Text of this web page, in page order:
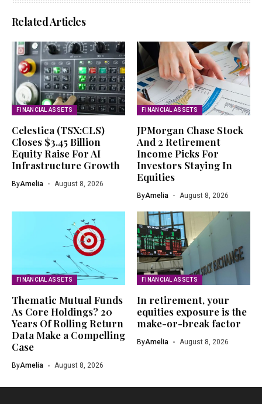
Related Articles
FINANCIAL ASSETS
Celestica (TSX:CLS)
Closes $3.45 Billion
Equity Raise For AI
Infrastructure Growth
ByAmelia August 8, 2026
FINANCIAL ASSETS
JPMorgan Chase Stock
And 2 Retirement
Income Picks For
Investors Staying In
Equities
ByAmelia August 8, 2026
FINANCIAL ASSETS
Thematic Mutual Funds
As Core Holdings? 20
Years Of Rolling Return
Data Make a Compelling
Case
ByAmelia August 8, 2026
FINANCIAL ASSETS
In retirement, your
equities exposure is the
make-or-break factor
ByAmelia August 8, 2026